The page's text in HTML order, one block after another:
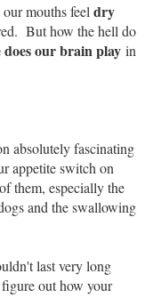
mouths feel dry
But how the hell do
our brain play in
absolutely fascinating
appetite switch on
them, especially the
and the swallowing
last very long
out how your